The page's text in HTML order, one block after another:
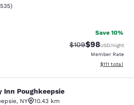
rating. Good. 1535 reviews
)
Save 10%
Strikethrough
$109Discounted
$98USD/night
Member Rate
View
$111 total
Inn Poughkeepsie
, NY
10.43 km